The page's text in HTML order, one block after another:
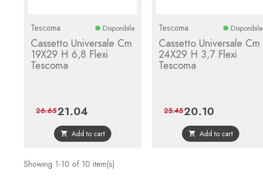
Tescoma Disponibile
Cassetto Universale Cm
19X29 H 6,8 Flexi
Tescoma
Price
21.04Regular
price
26.65
 Add to cart
Tescoma Disponibile
Cassetto Universale Cm
24X29 H 3,7 Flexi
Tescoma
Price
20.10
price
25.45
 Add to cart
Showing 1-10 of 10 item(s)